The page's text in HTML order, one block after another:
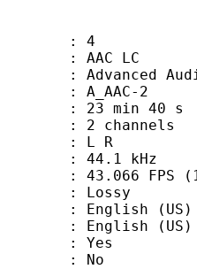
LC
Audio Codec
2
40 s
: L R
kHz
FPS (1024
: Lossy
(US)
(US)
No